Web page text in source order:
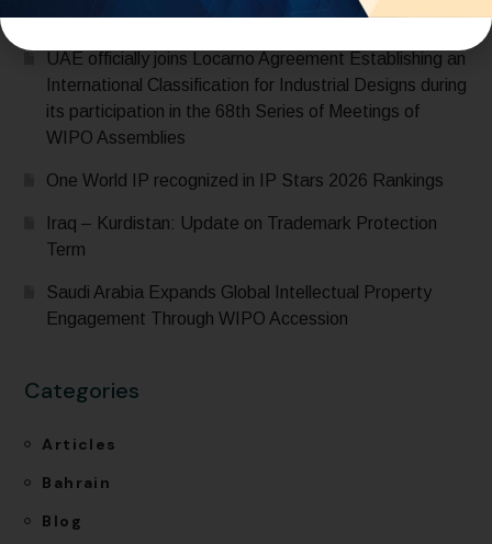
Expanding Global Trademark Protection
UAE officially joins Locarno Agreement Establishing an
International Classification for Industrial Designs during
its participation in the 68th Series of Meetings of
WIPO Assemblies
One World IP recognized in IP Stars 2026 Rankings
Iraq – Kurdistan: Update on Trademark Protection
Term
Saudi Arabia Expands Global Intellectual Property
Engagement Through WIPO Accession
Categories
Articles
Bahrain
Blog